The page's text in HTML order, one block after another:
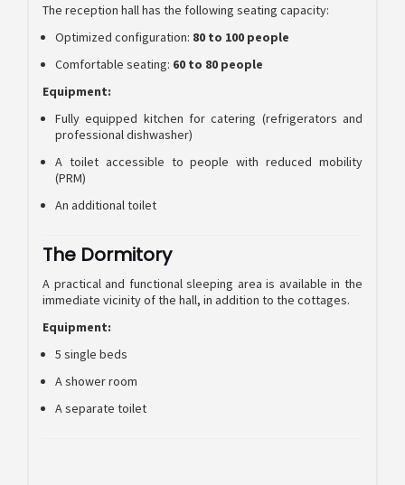
The reception hall has the following seating capacity:
Optimized configuration: 80 to 100 people
Comfortable seating: 60 to 80 people
Equipment:
Fully equipped kitchen for catering (refrigerators and
professional dishwasher)
A toilet accessible to people with reduced mobility
(PRM)
An additional toilet
The Dormitory
A practical and functional sleeping area is available in the
immediate vicinity of the hall, in addition to the cottages.
Equipment:
5 single beds
A shower room
A separate toilet